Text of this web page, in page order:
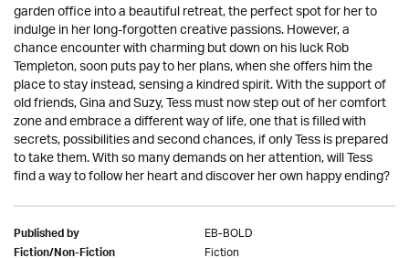
garden office into a beautiful retreat, the perfect spot for her to
indulge in her long-forgotten creative passions. However, a
chance encounter with charming but down on his luck Rob
Templeton, soon puts pay to her plans, when she offers him the
place to stay instead, sensing a kindred spirit. With the support of
old friends, Gina and Suzy, Tess must now step out of her comfort
zone and embrace a different way of life, one that is filled with
secrets, possibilities and second chances, if only Tess is prepared
to take them. With so many demands on her attention, will Tess
find a way to follow her heart and discover her own happy ending?
Published by EB-BOLD
Fiction